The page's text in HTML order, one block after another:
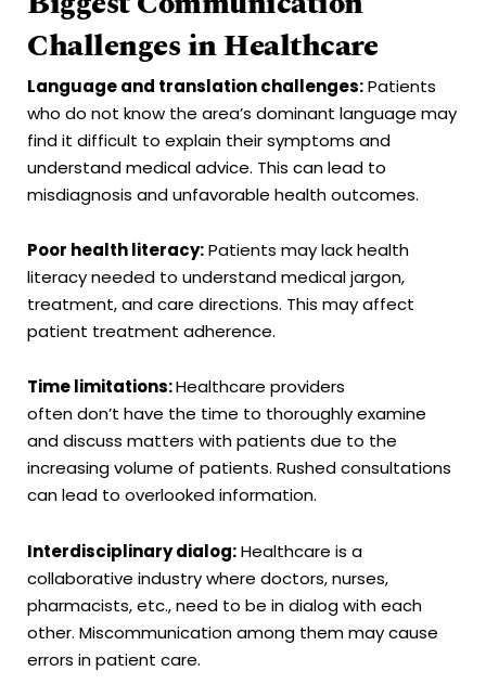
Challenges in Healthcare
Language and translation challenges:Patients
who do not know the area’s dominant language may
find it difficult to explain their symptoms and
understand medical advice. This can lead to
misdiagnosis and unfavorable health outcomes.
Poor health literacy:Patients may lack health
literacy needed to understand medical jargon,
treatment, and care directions. This may affect
patient treatment adherence.
Time limitations:Healthcare providers
often don’t have the time to thoroughly examine
and discuss matters with patients due to the
increasing volume of patients. Rushed consultations
can lead to overlooked information.
Interdisciplinary dialog:Healthcare is a
collaborative industry where doctors, nurses,
pharmacists, etc., need to be in dialog with each
other. Miscommunication among them may cause
errors in patient care.